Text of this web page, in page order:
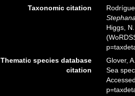
Taxonomic citation
Higgs,
Thematic species database
citation
Glover,
Sea